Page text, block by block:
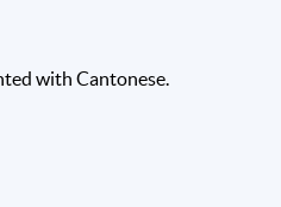
with Cantonese.